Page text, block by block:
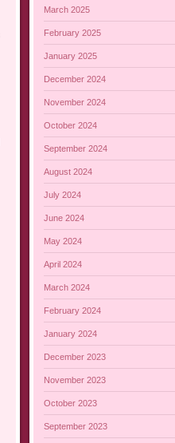
March 2025
February 2025
January 2025
December 2024
November 2024
October 2024
September 2024
August 2024
July 2024
June 2024
May 2024
April 2024
March 2024
February 2024
January 2024
December 2023
November 2023
October 2023
September 2023